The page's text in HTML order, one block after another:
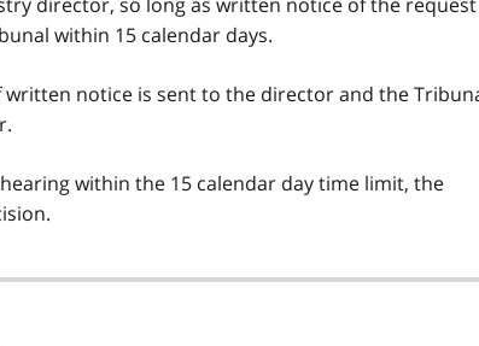
within 15 calendar days.
notice is sent to the director and the
within the 15 calendar day time limit, the